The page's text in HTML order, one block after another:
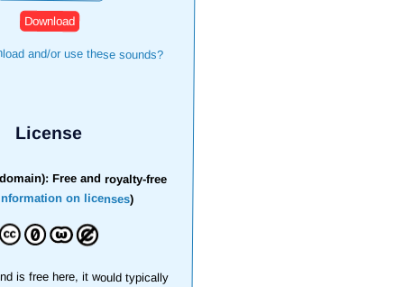
and/or use these sounds?
License
Free and royalty-free
on licenses)
is free here, it would typically